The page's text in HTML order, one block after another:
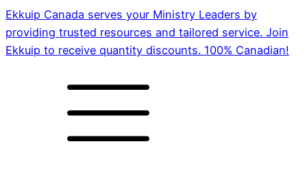
Ekkuip Canada serves your Ministry Leaders by
providing trusted resources and tailored service. Join
Ekkuip to receive quantity discounts. 100% Canadian!